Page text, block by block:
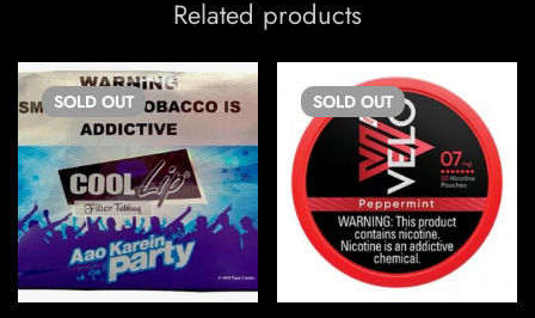
Related products
SOLD OUT SOLD OUT